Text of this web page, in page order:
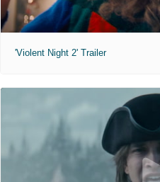
'Violent Night 2' Trailer